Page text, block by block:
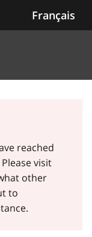
Français
reached
visit
other
to